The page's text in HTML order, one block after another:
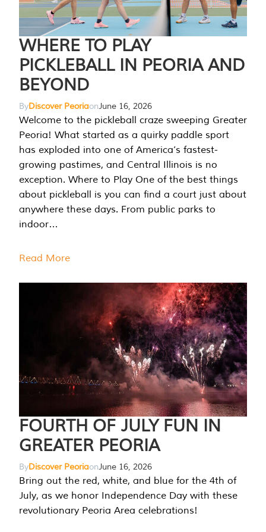
WHERE TO PLAY
PICKLEBALL IN PEORIA AND
BEYOND
ByDiscover PeoriaonJune 16, 2026
Welcome to the pickleball craze sweeping Greater
Peoria! What started as a quirky paddle sport
has exploded into one of America’s fastest-
growing pastimes, and Central Illinois is no
exception. Where to Play One of the best things
about pickleball is you can find a court just about
anywhere these days. From public parks to
indoor…
Read More
FOURTH OF JULY FUN IN
GREATER PEORIA
ByDiscover PeoriaonJune 16, 2026
Bring out the red, white, and blue for the 4th of
July, as we honor Independence Day with these
revolutionary Peoria Area celebrations!